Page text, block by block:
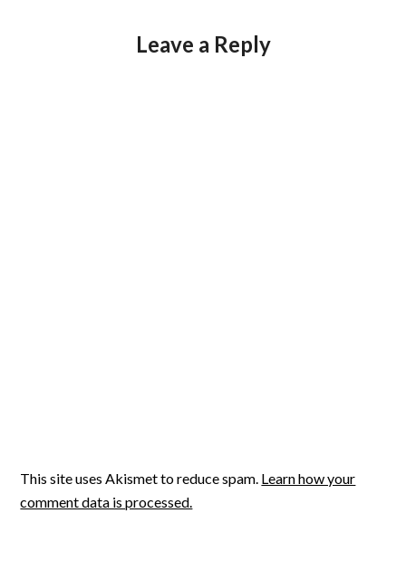
Leave a Reply
This site uses Akismet to reduce spam. Learn how your
comment data is processed.